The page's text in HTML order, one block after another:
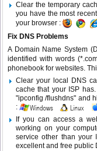
Clear the temporary
you have the most
your browser :
Fix DNS Problems
A Domain Name System
identified with words
phonebook for websites.
Clear your local DNS
cache that your ISP
"ipconfig /flushdns" and
:
If you can access a
working on your
service other than your
excellent and free public